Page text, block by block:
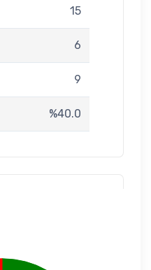
15
6
9
%40.0